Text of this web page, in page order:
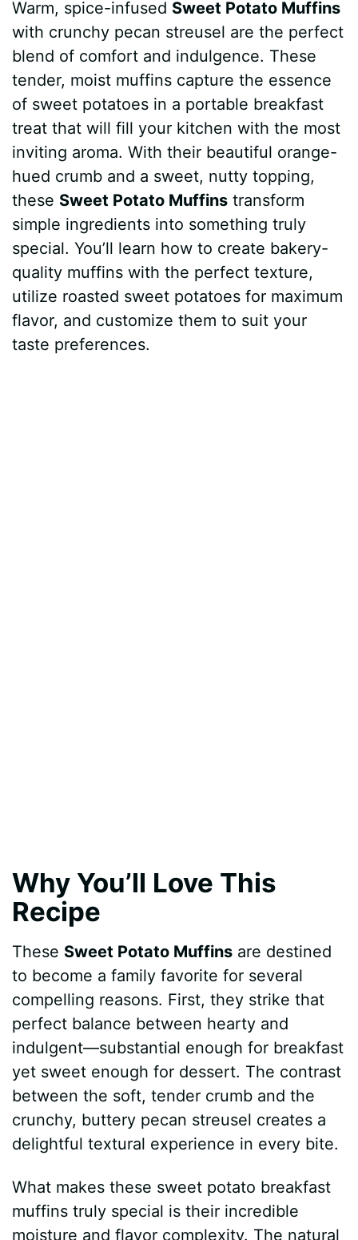
c
e
b
o
k
n
e
r
s
t
a
s
A
p
p
d
d
i
t
m
m
l
y
s
e
n
e
r
a
r
e
Warm, spice-infused Sweet Potato Muffins
with crunchy pecan streusel are the perfect
blend of comfort and indulgence. These
tender, moist muffins capture the essence
of sweet potatoes in a portable breakfast
treat that will fill your kitchen with the most
inviting aroma. With their beautiful orange-
hued crumb and a sweet, nutty topping,
these Sweet Potato Muffins transform
simple ingredients into something truly
special. You’ll learn how to create bakery-
quality muffins with the perfect texture,
utilize roasted sweet potatoes for maximum
flavor, and customize them to suit your
taste preferences.
Why You’ll Love This
Recipe
These Sweet Potato Muffins are destined
to become a family favorite for several
compelling reasons. First, they strike that
perfect balance between hearty and
indulgent—substantial enough for breakfast
yet sweet enough for dessert. The contrast
between the soft, tender crumb and the
crunchy, buttery pecan streusel creates a
delightful textural experience in every bite.
What makes these sweet potato breakfast
muffins truly special is their incredible
moisture and flavor complexity. The natural